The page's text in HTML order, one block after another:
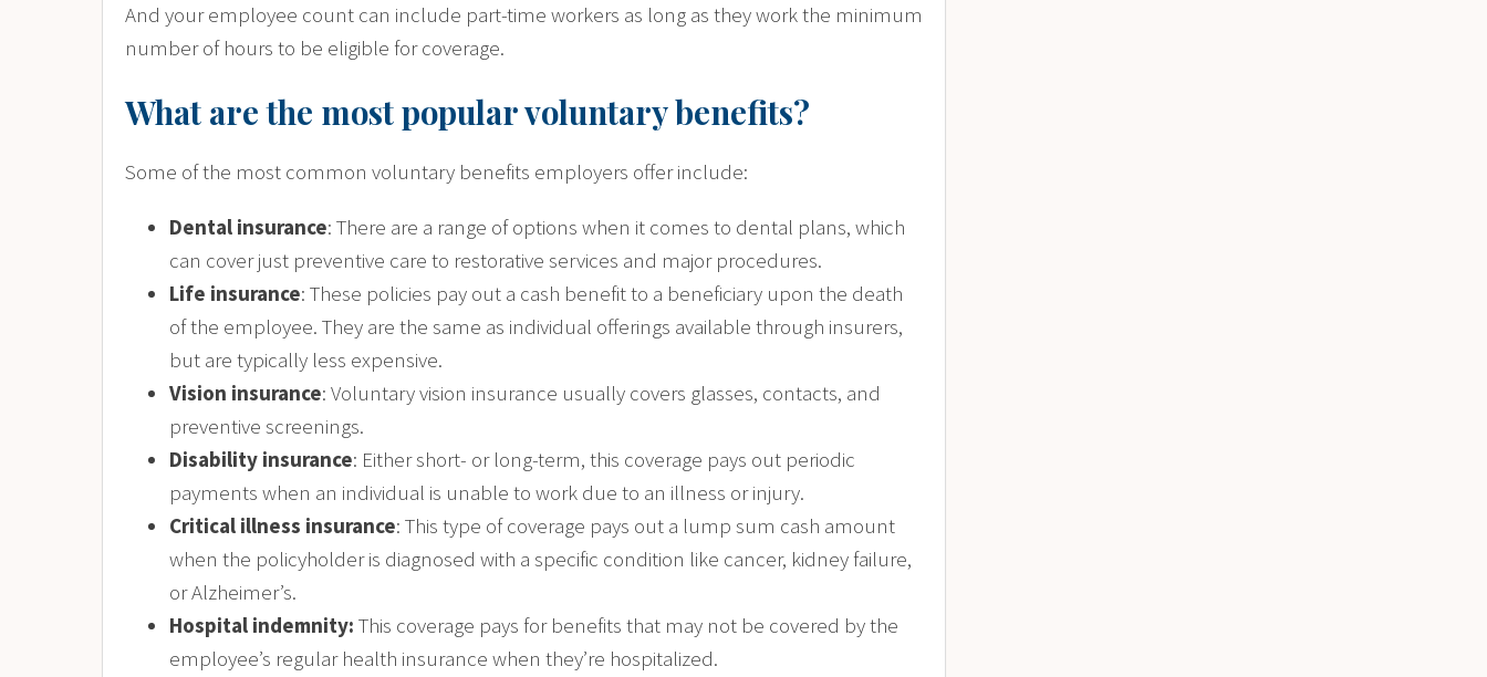
And your employee count can include part-time workers as long as they work the minimum
number of hours to be eligible for coverage.
What are the most popular voluntary benefits?
Some of the most common voluntary benefits employers offer include:
Dental insurance: There are a range of options when it comes to dental plans, which
can cover just preventive care to restorative services and major procedures.
Life insurance: These policies pay out a cash benefit to a beneficiary upon the death
of the employee. They are the same as individual offerings available through insurers,
but are typically less expensive.
Vision insurance: Voluntary vision insurance usually covers glasses, contacts, and
preventive screenings.
Disability insurance: Either short- or long-term, this coverage pays out periodic
payments when an individual is unable to work due to an illness or injury.
Critical illness insurance: This type of coverage pays out a lump sum cash amount
when the policyholder is diagnosed with a specific condition like cancer, kidney failure,
or Alzheimer’s.
Hospital indemnity: This coverage pays for benefits that may not be covered by the
employee’s regular health insurance when they’re hospitalized.